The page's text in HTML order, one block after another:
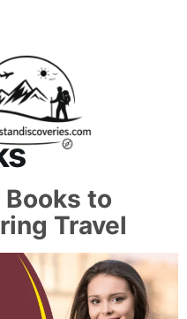
to
Travel